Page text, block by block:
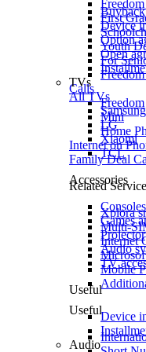
First
Youth
For
Calls
Freedom
Mini
Home
Internet on
Family Deal
Related
Xplora
Multi-
Internet
Mobile
Useful
Buyback
Device
Option
Open
TVs
All TVs
Samsung
LG
Xiaomi
TCL
Accessories
Consoles
Games
Projector
Audio
TV
Useful
Device
Audio